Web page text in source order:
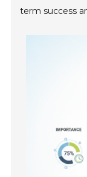
term success